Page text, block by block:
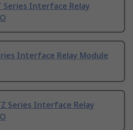
Series Interface Relay
Interface Relay Module
Series Interface Relay